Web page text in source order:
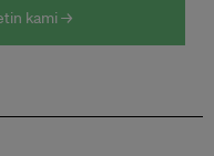
kami →